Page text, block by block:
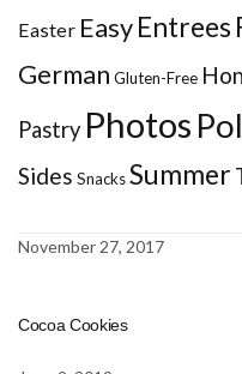
Easter EasyEntrees
German Gluten-Free
Pastry Photos
Sides SnacksSummer
November 27, 2017
Cocoa Cookies